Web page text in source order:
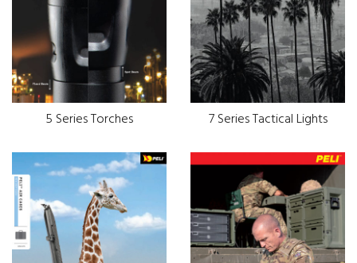
5 Series Torches 7 Series Tactical Lights